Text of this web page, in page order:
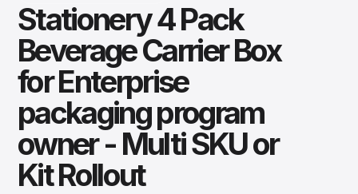
Stationery 4 Pack
Beverage Carrier Box
for Enterprise
packaging program
owner - Multi SKU or
Kit Rollout